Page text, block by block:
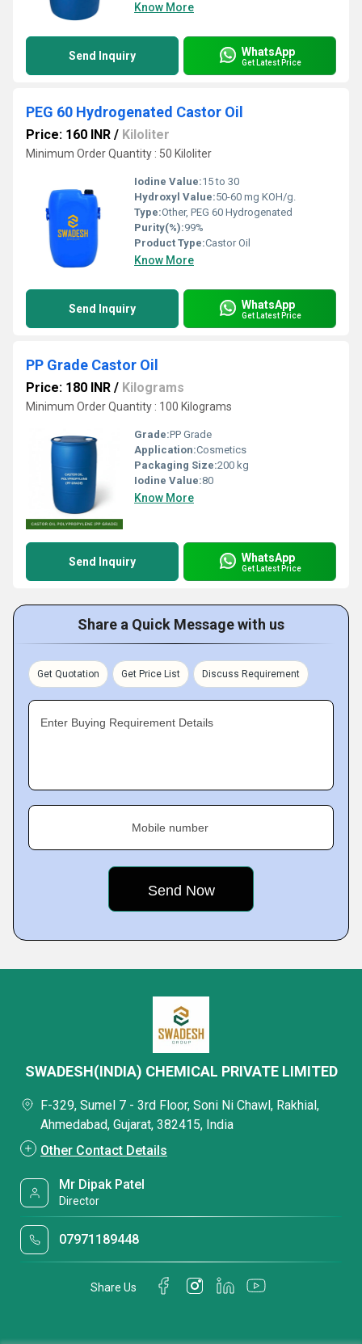
Know More
Send Inquiry WhatsApp
Get Latest Price
PEG 60 Hydrogenated Castor Oil
Price: 160 INR / Kiloliter
Minimum Order Quantity : 50 Kiloliter
Iodine Value:15 to 30
Hydroxyl Value:50-60 mg KOH/g.
Type:Other, PEG 60 Hydrogenated
Purity(%):99%
Product Type:Castor Oil
Know More
Send Inquiry WhatsApp
Get Latest Price
PP Grade Castor Oil
Price: 180 INR / Kilograms
Minimum Order Quantity : 100 Kilograms
Grade:PP Grade
Application:Cosmetics
Packaging Size:200 kg
Iodine Value:80
Know More
Send Inquiry WhatsApp
Get Latest Price
Share a Quick Message with us
Get Quotation Get Price List Discuss Requirement
Enter Buying Requirement Details
Mobile number
SWADESH(INDIA) CHEMICAL PRIVATE LIMITED
F-329, Sumel 7 - 3rd Floor, Soni Ni Chawl, Rakhial,
Ahmedabad, Gujarat, 382415, India
Other Contact Details
Mr Dipak Patel
Director
07971189448
Share Us